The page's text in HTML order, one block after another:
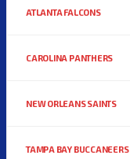
ATLANTA FALCONS
CAROLINA PANTHERS
NEW ORLEANS SAINTS
TAMPA BAY BUCCANEERS